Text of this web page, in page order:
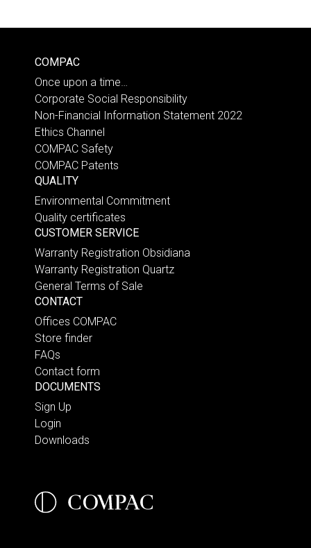
COMPAC
Once upon a time…
Corporate Social Responsibility
Non-Financial Information Statement 2022
Ethics Channel
COMPAC Safety
COMPAC Patents
QUALITY
Environmental Commitment
Quality certificates
CUSTOMER SERVICE
Warranty Registration Obsidiana
Warranty Registration Quartz
General Terms of Sale
CONTACT
Offices COMPAC
Store finder
FAQs
Contact form
DOCUMENTS
Sign Up
Login
Downloads